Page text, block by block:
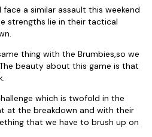
a similar assault this weekend
strengths lie in their tactical
thing with the Brumbies,so we
beauty about this game is that
which is twofold in the
at the breakdown and with their
that we have to brush up on